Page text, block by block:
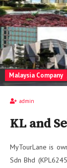
Malaysia Company
admin
KL and
MyTourLane is
Sdn Bhd